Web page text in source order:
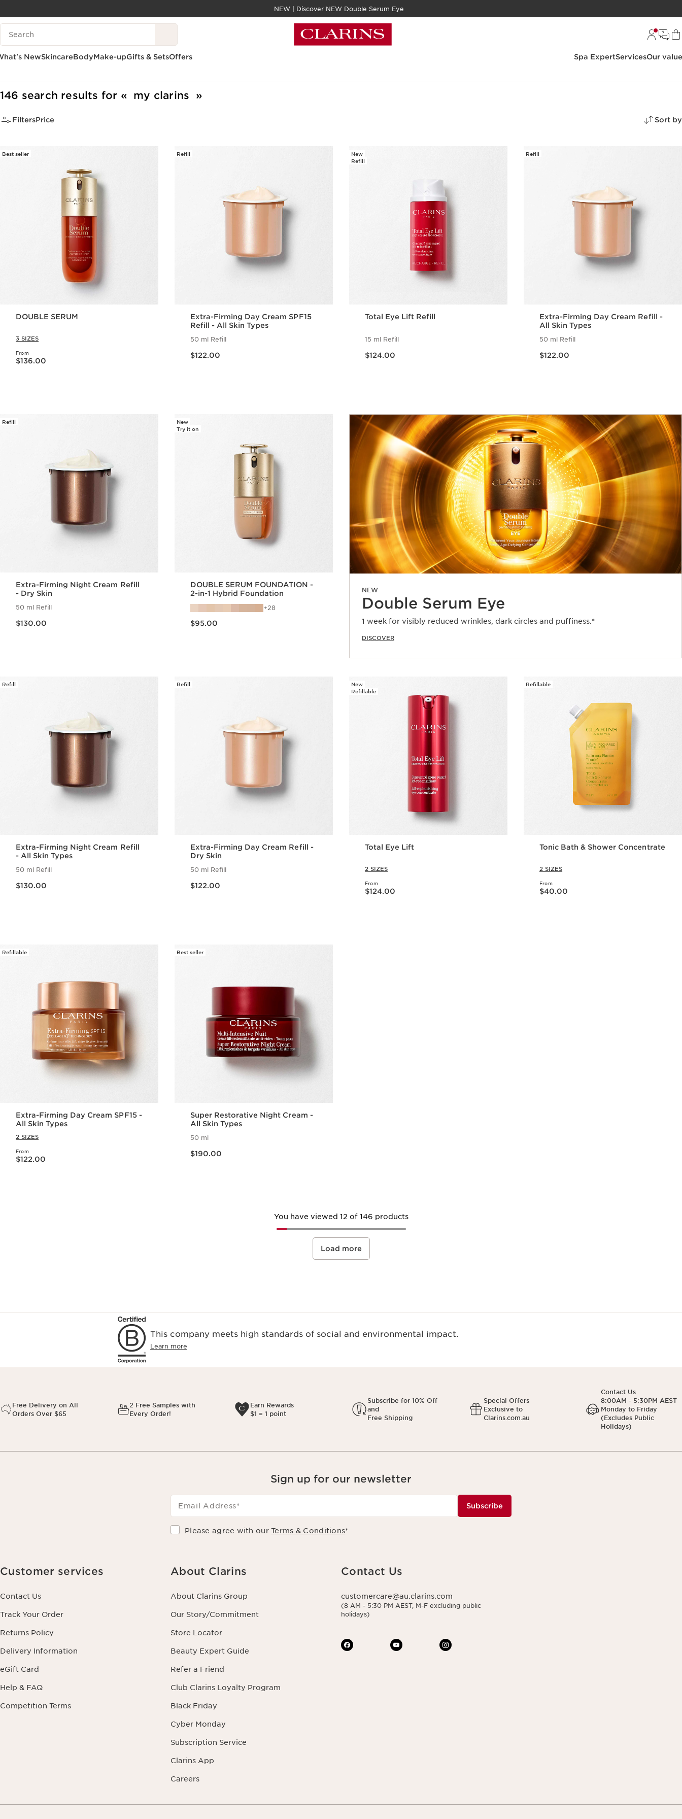
SKIP TO PAGE CONTENT
NEW | Discover NEW Double Serum Eye
Search legend
NewSkincareBodyMake-upGifts & SetsOffers Spa ExpertServicesOur
146 search results for my clarins
FiltersPrice Sort by
Best seller
DOUBLE SERUM
3 SIZES
From
Now price $136.00
$136.00
Refill
Extra-Firming Day Cream SPF15
Refill - All Skin Types
50 ml Refill
$122.00
New
Refill
Total Eye Lift Refill
15 ml Refill
$124.00
Refill
Extra-Firming Day Cream Refill -
All Skin Types
50 ml Refill
$122.00
Refill
Extra-Firming Night Cream Refill
- Dry Skin
50 ml Refill
$130.00
New
Try it on
DOUBLE SERUM FOUNDATION -
2-in-1 Hybrid Foundation
28
$95.00
NEW
Double Serum Eye
1 week for visibly reduced wrinkles, dark circles and puffiness.*
DISCOVER
Refill
Extra-Firming Night Cream Refill
- All Skin Types
50 ml Refill
$130.00
Refill
Extra-Firming Day Cream Refill -
Dry Skin
50 ml Refill
$122.00
New
Refillable
Total Eye Lift
2 SIZES
From
Now price $124.00
$124.00
Refillable
Tonic Bath & Shower Concentrate
2 SIZES
From
Now price $40.00
$40.00
Refillable
Extra-Firming Day Cream SPF15 -
All Skin Types
2 SIZES
From
Now price $122.00
$122.00
Best seller
Super Restorative Night Cream -
All Skin Types
50 ml
$190.00
You have viewed 12 of 146 products
Load more
This company meets high standards of social and environmental impact.
Learn more
Free Delivery on All
Orders Over $65
2 Free Samples with
Every Order!
Earn Rewards
$1 = 1 point
Subscribe for 10% Off
and
Free Shipping
Special Offers
Exclusive to
Clarins.com.au
Contact Us
8:00AM - 5:30PM AEST
Monday to Friday
(Excludes Public
Holidays)
Sign up for our newsletter
Email Address* Subscribe
Please agree with ourTerms & Conditions*
Customer services
Contact Us
Track Your Order
Returns Policy
Delivery Information
eGift Card
Help & FAQ
Competition Terms
About Clarins
About Clarins Group
Our Story/Commitment
Store Locator
Beauty Expert Guide
Refer a Friend
Club Clarins Loyalty Program
Black Friday
Cyber Monday
Subscription Service
Clarins App
Careers
Contact Us
customercare@au.clarins.com
(8 AM - 5:30 PM AEST, M-F excluding public
holidays)